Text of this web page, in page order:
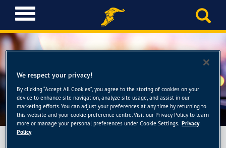
T
o
g
n
a
v
i
g
a
銀湖輪胎館
We respect your privacy!
By clicking “Accept All Cookies”, you agree to the storing of cookies on your
device to enhance site navigation, analyze site usage, and assist in our
marketing efforts. You can adjust your preferences at any time by returning to
this website and your cookie preference centre. Visit our Privacy Policy to learn
more or manage your personal preferences under Cookie Settings. Privacy
Policy